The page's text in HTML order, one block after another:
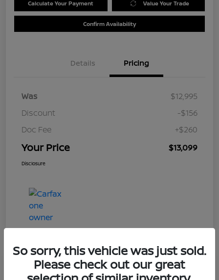
Calculate Your Payment Value Your Trade
Confirm Availability
Details Pricing
Was
$12,995
Discount
-$156
Doc Fee
+$260
Your Price $13,099
Disclosure
Play Video
2017 Nissan Rogue S
So sorry, this vehicle was just sold.
Please check out our great